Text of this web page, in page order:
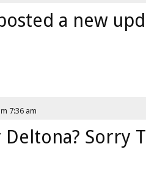
a new
7:36 am
Deltona? Sorry